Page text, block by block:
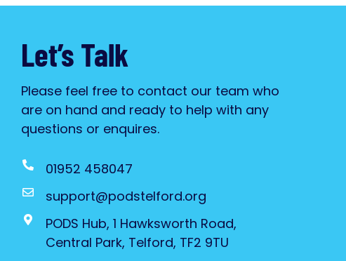
Let’s Talk
Please feel free to contact our team who
are on hand and ready to help with any
questions or enquires.
01952 458047
support@podstelford.org
PODS Hub, 1 Hawksworth Road,
Central Park, Telford, TF2 9TU